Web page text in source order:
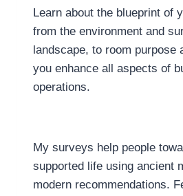
Learn about the blueprint of
from the environment and
landscape, to room purpose
you enhance all aspects of
operations.
My surveys help people
supported life using ancient
modern recommendations.